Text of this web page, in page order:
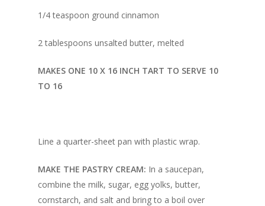
1/4 teaspoon ground cinnamon
2 tablespoons unsalted butter, melted
MAKES ONE 10 X 16 INCH TART TO SERVE 10
TO 16
Line a quarter-sheet pan with plastic wrap.
MAKE THE PASTRY CREAM: In a saucepan,
combine the milk, sugar, egg yolks, butter,
cornstarch, and salt and bring to a boil over